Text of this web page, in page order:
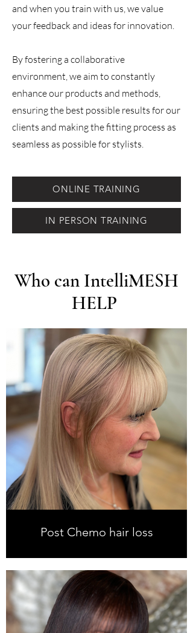
and when you train with us, we value
your feedback and ideas for innovation.
By fostering a collaborative
environment, we aim to constantly
enhance our products and methods,
ensuring the best possible results for our
clients and making the fitting process as
seamless as possible for stylists.
ONLINE TRAINING
IN PERSON TRAINING
Who can IntelliMESH
HELP
Post Chemo hair loss